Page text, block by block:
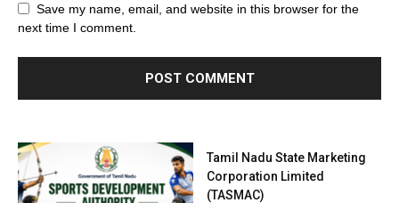
Save my name, email, and website in this browser for the
next time I comment.
Tamil Nadu State Marketing
Corporation Limited
(TASMAC)